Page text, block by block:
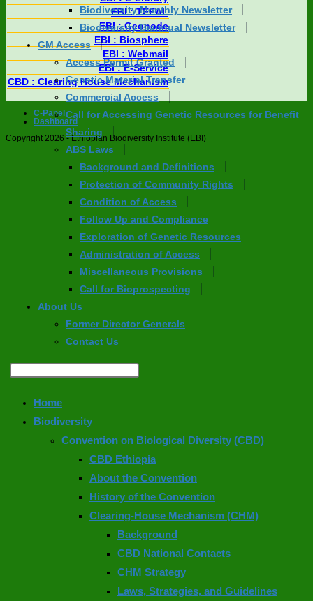
Biodiversity Monthly Newsletter
Biodiversity Biannual Newsletter
GM Access
Access Permit Granted
Genetic Material Transfer
Commercial Access
Call for Accessing Genetic Resources for Benefit
Sharing
ABS Laws
Background and Definitions
Protection of Community Rights
Condition of Access
Follow Up and Compliance
Exploration of Genetic Resources
Administration of Access
Miscellaneous Provisions
Call for Bioprospecting
About Us
Former Director Generals
Contact Us
Home
Biodiversity
Convention on Biological Diversity (CBD)
CBD Ethiopia
About the Convention
History of the Convention
Clearing-House Mechanism (CHM)
Background
CBD National Contacts
CHM Strategy
Laws, Strategies, and Guidelines
EBI : TEEAL
EBI : Geonode
EBI : Biosphere
EBI : Webmail
EBI : E-Service
CBD : Clearing House Mechanism
C-Panel
Dashboard
Copyright 2026 - Ethiopian Biodiversity Institute (EBI)